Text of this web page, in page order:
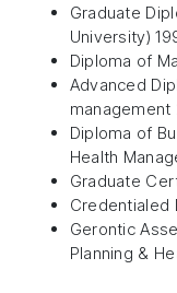
Graduate
University)
Diploma of
Advanced
management
Diploma of
Health
Graduate
Credentialed
Gerontic
Planning &